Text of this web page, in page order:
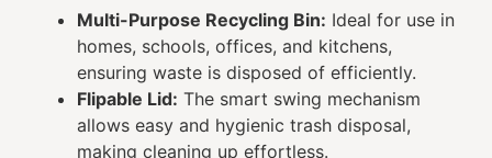
Multi-Purpose Recycling Bin: Ideal for use in
homes, schools, offices, and kitchens,
ensuring waste is disposed of efficiently.
Flipable Lid: The smart swing mechanism
allows easy and hygienic trash disposal,
making cleaning up effortless.